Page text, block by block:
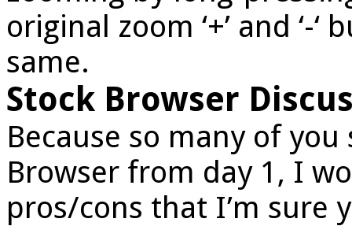
original zoom ‘+’ and ‘-
same.
Stock Browser
Because so many of
Browser from day 1, I
pros/cons that I’m sure